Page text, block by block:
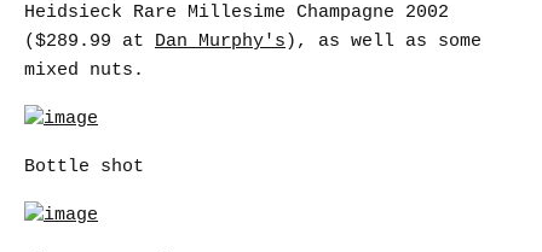
Heidsieck Rare Millesime Champagne 2002
($289.99 at Dan Murphy's ), as well as some
mixed nuts.
Bottle shot